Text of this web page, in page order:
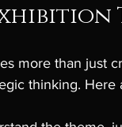
more than just
thinking.